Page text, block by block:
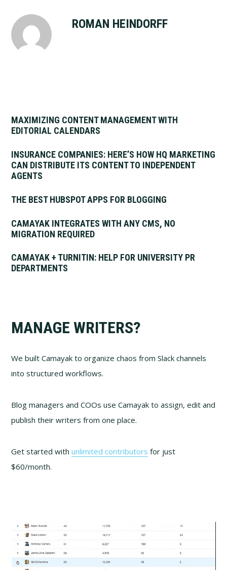
ROMAN HEINDORFF
MAXIMIZING CONTENT MANAGEMENT WITH
EDITORIAL CALENDARS
INSURANCE COMPANIES: HERE’S HOW HQ MARKETING
CAN DISTRIBUTE ITS CONTENT TO INDEPENDENT
AGENTS
THE BEST HUBSPOT APPS FOR BLOGGING
CAMAYAK INTEGRATES WITH ANY CMS, NO
MIGRATION REQUIRED
CAMAYAK + TURNITIN: HELP FOR UNIVERSITY PR
DEPARTMENTS
MANAGE WRITERS?
We built Camayak to organize chaos from Slack channels
into structured workflows.
Blog managers and COOs use Camayak to assign, edit and
publish their writers from one place.
Get started withunlimited contributors for just
$60/month.
Video
Player